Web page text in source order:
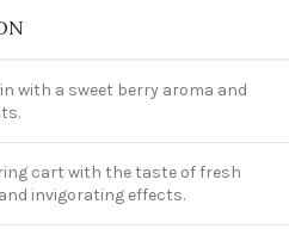
with a sweet berry aroma and
cart with the taste of fresh
invigorating effects.